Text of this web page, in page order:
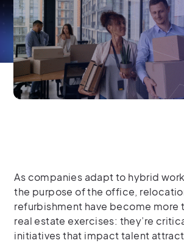
As companies adapt to hybrid
the purpose of the office,
refurbishment have become more
real estate exercises: they’re
initiatives that impact talent